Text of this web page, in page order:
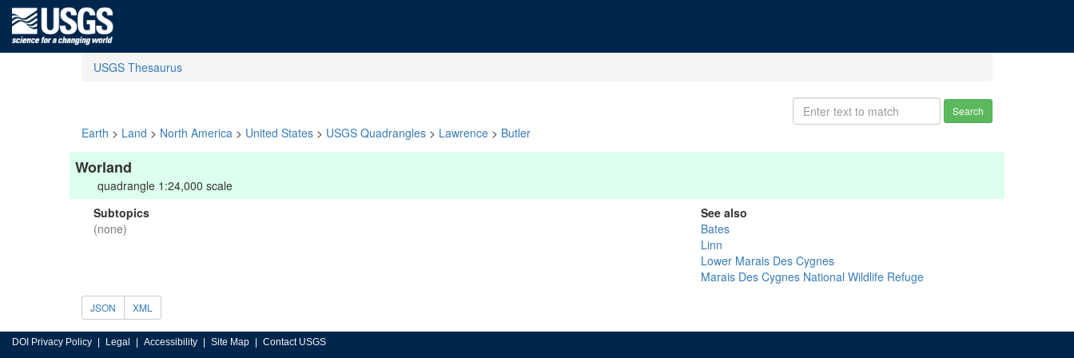
USGS Thesaurus
Search
Earth > Land > North America > United States > USGS Quadrangles > Lawrence > Butler
Worland
quadrangle 1:24,000 scale
Subtopics
(none)
See also
Bates
Linn
Lower Marais Des Cygnes
Marais Des Cygnes National Wildlife Refuge
JSON XML
DOI Privacy Policy Legal Accessibility Site Map Contact USGS